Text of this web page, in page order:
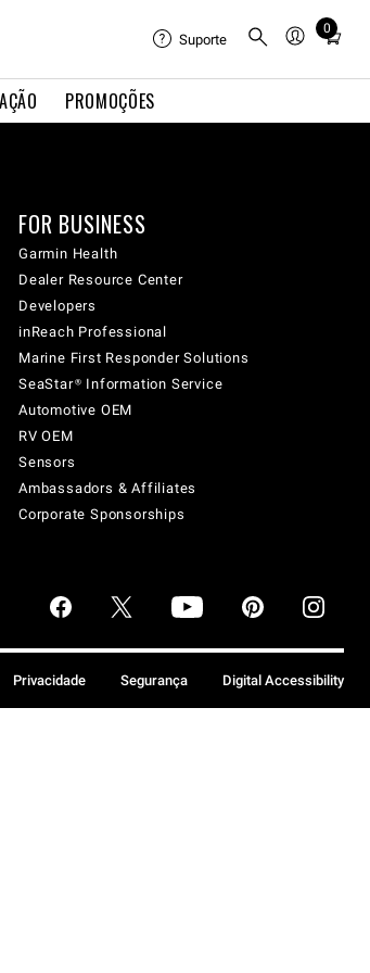
PROMOÇÕES
Suporte
0
Total
cart:
FOR BUSINESS
Garmin Health
Dealer Resource Center
Developers
inReach Professional
Marine First Responder Solutions
SeaStar® Information Service
Automotive OEM
RV OEM
Sensors
Ambassadors & Affiliates
Corporate Sponsorships
Privacidade Segurança Digital Accessibility